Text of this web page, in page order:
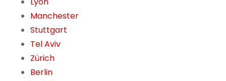
Manchester
Stuttgart
Tel Aviv
Zürich
Berlin